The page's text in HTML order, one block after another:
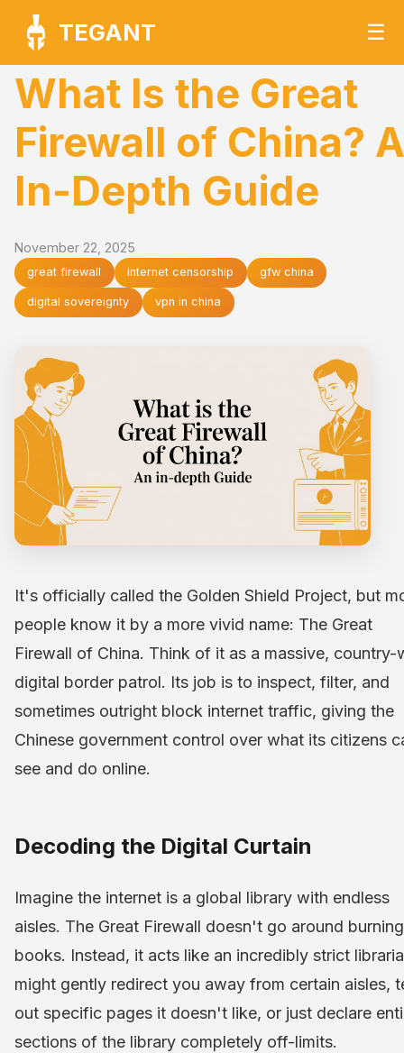
TEGANT ☰
What Is the Great
Firewall of China?
In-Depth Guide
November 22, 2025
great firewall internet censorship gfw china
digital sovereignty vpn in china
It's officially called the Golden Shield Project, but
people know it by a more vivid name: The Great
Firewall of China. Think of it as a massive, country-
digital border patrol. Its job is to inspect, filter, and
sometimes outright block internet traffic, giving the
Chinese government control over what its citizens
see and do online.
Decoding the Digital Curtain
Imagine the internet is a global library with endless
aisles. The Great Firewall doesn't go around burning
books. Instead, it acts like an incredibly strict
might gently redirect you away from certain aisles,
out specific pages it doesn't like, or just declare
sections of the library completely off-limits.